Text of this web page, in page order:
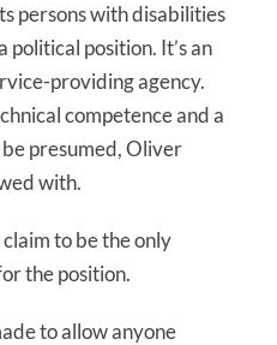
persons with disabilities
political position. It’s an
providing agency.
competence and a
presumed, Oliver
with.
to be the only
the position.
to allow anyone